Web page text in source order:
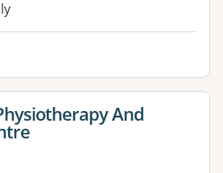
for And